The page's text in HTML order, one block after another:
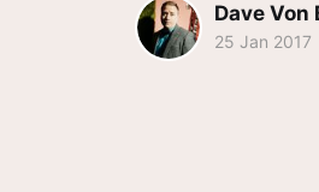
Dave Von
25 Jan 2017